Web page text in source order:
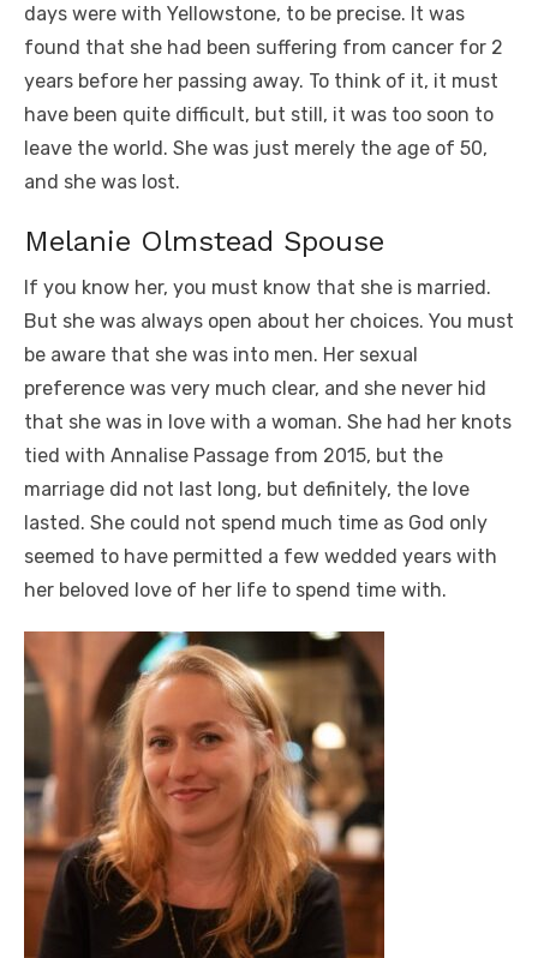
days were with Yellowstone, to be precise. It was
found that she had been suffering from cancer for 2
years before her passing away. To think of it, it must
have been quite difficult, but still, it was too soon to
leave the world. She was just merely the age of 50,
and she was lost.
Melanie Olmstead Spouse
If you know her, you must know that she is married.
But she was always open about her choices. You must
be aware that she was into men. Her sexual
preference was very much clear, and she never hid
that she was in love with a woman. She had her knots
tied with Annalise Passage from 2015, but the
marriage did not last long, but definitely, the love
lasted. She could not spend much time as God only
seemed to have permitted a few wedded years with
her beloved love of her life to spend time with.